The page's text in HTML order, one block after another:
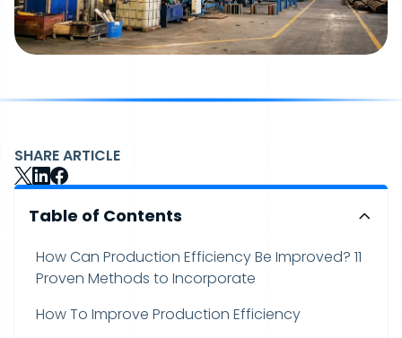
SHARE ARTICLE
Table of Contents
How Can Production Efficiency Be Improved? 11
Proven Methods to Incorporate
How To Improve Production Efficiency